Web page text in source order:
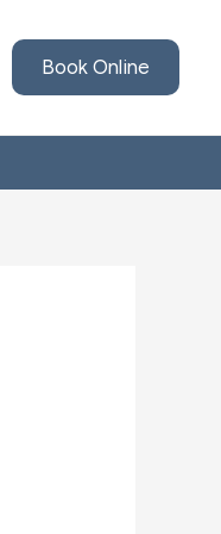
Book Online